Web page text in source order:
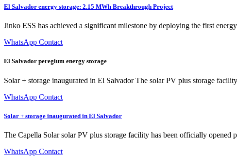
El Salvador energy storage: 2.15 MWh Breakthrough Project
Jinko ESS has achieved a significant milestone by deploying the first
WhatsApp Contact
El Salvador peregium energy storage
Solar + storage inaugurated in El Salvador The solar PV plus storage
WhatsApp Contact
Solar + storage inaugurated in El Salvador
The Capella Solar solar PV plus storage facility has been officially
WhatsApp Contact